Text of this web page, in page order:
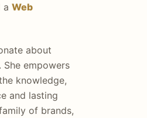
aWeb
about
empowers
knowledge,
and lasting
of brands,